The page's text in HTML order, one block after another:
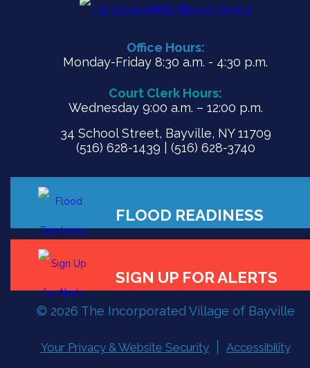
Office Hours:
Monday-Friday 8:30 a.m. - 4:30 p.m.
Court Clerk Hours:
Wednesday 9:00 a.m. – 12:00 p.m.
34 School Street, Bayville, NY 11709
(516) 628-1439 | (516) 628-3740
© 2026 The Incorporated Village of Bayville
Your Privacy & Website Security Accessibility